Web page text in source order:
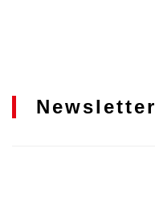
Newsletter